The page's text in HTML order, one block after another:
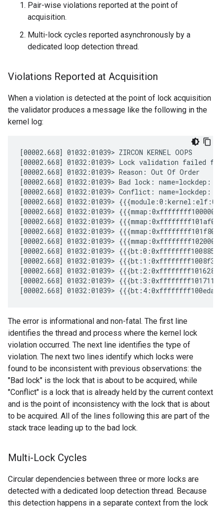
Pair-wise violations reported at the point of
acquisition.
Multi-lock cycles reported asynchronously by a
dedicated loop detection thread.
Violations Reported at Acquisition
When a violation is detected at the point of lock acquisition
the validator produces a message like the following in the
kernel log:
[00002.668] 01032:01039> ZIRCON KERNEL OOPS
[00002.668] 01032:01039> Lock validation failed
[00002.668] 01032:01039> Reason: Out Of Order
[00002.668] 01032:01039> Bad lock:
[00002.668] 01032:01039> Conflict:
[00002.668] 01032:01039>
[00002.668] 01032:01039>
[00002.668] 01032:01039>
[00002.668] 01032:01039>
[00002.668] 01032:01039>
[00002.668] 01032:01039>
[00002.668] 01032:01039>
[00002.668] 01032:01039>
[00002.668] 01032:01039>
The error is informational and non-fatal. The first line
identifies the thread and process where the kernel lock
violation occurred. The next line identifies the type of
violation. The next two lines identify which locks were
found to be inconsistent with previous observations: the
"Bad lock" is the lock that is about to be acquired, while
"Conflict" is a lock that is already held by the current context
and is the point of inconsistency with the lock that is about
to be acquired. All of the lines following this are part of the
stack trace leading up to the bad lock.
Multi-Lock Cycles
Circular dependencies between three or more locks are
detected with a dedicated loop detection thread. Because
this detection happens in a separate context from the lock